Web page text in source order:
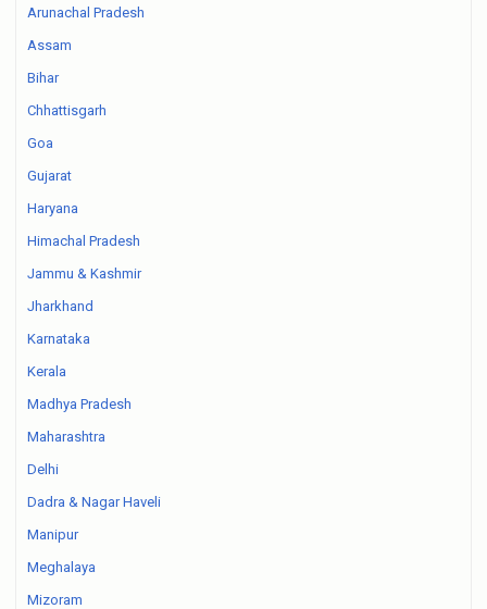
Arunachal Pradesh
Assam
Bihar
Chhattisgarh
Goa
Gujarat
Haryana
Himachal Pradesh
Jammu & Kashmir
Jharkhand
Karnataka
Kerala
Madhya Pradesh
Maharashtra
Delhi
Dadra & Nagar Haveli
Manipur
Meghalaya
Mizoram